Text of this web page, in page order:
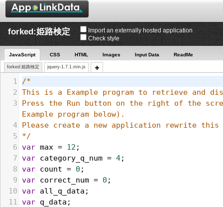
forked:姫路検定
Import an externally hosted application
Check style
JavaScript CSS HTML Images Input Data ReadMe
forked:姫路検定 jquery-1.7.1.min.js
1
2
3
4
5
6
7
8
9
10
11
/*
Press the Run button on the right of the
*/
var max = 12 ;
var category_q_num = 4;
var count = 0 ;
var correct_num = 0 ;
var all_q_data ;
var q_data ;